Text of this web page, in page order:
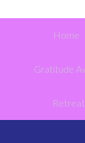
Home
Gratitude